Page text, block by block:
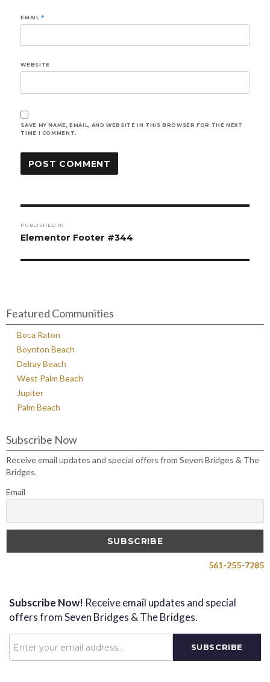
EMAIL*
WEBSITE
SAVE MY NAME, EMAIL, AND WEBSITE IN THIS BROWSER FOR THE NEXT
TIME I COMMENT.
navigation
PUBLISHED IN
Elementor Footer #344
Featured Communities
Boca Raton
Boynton Beach
Delray Beach
West Palm Beach
Jupiter
Palm Beach
Subscribe Now
Receive email updates and special offers from Seven Bridges & The
Bridges.
Email
561-255-7285
Subscribe Now! Receive email updates and special
offers from Seven Bridges & The Bridges.
Password
SUBSCRIBE